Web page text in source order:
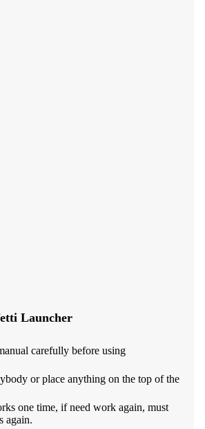
Launcher
carefully before using
or place anything on the top of the
one time, if need work again, must
again.